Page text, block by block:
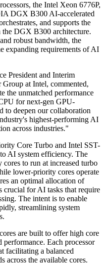
the Intel Xeon 6776P,
DGX B300 AI-accelerated
and supports the
DGX B300 architecture.
robust bandwidth, the
expanding requirements of AI
President and Interim
at Intel, commented,
the unmatched performance
for next-gen GPU-
to deepen our collaboration
highest-performing AI
across industries."
Core Turbo and Intel SST-
AI system efficiency. The
to run at increased turbo
lower-priority cores operate
an optimal allocation of
crucial for AI tasks that require
The intent is to enable
streamlining system
are built to offer high core
Each processor
facilitating a balanced
across the available cores.